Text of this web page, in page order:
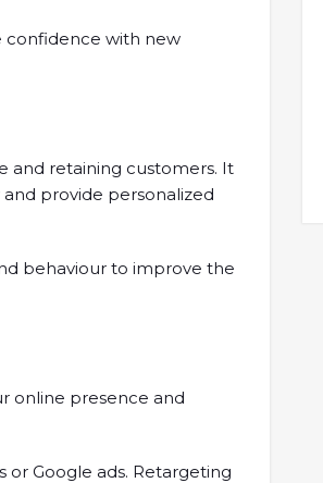
confidence with new
and retaining customers. It
provide personalized
behaviour to improve the
online presence and
or Google ads. Retargeting